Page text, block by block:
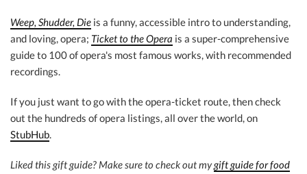
Weep, Shudder, Die is a funny, accessible intro to understanding,
and loving, opera; Ticket to the Opera is a super-comprehensive
guide to 100 of opera's most famous works, with recommended
recordings.
If you just want to go with the opera-ticket route, then check
out the hundreds of opera listings, all over the world, on
StubHub.
Liked this gift guide? Make sure to check out mygift guide for food